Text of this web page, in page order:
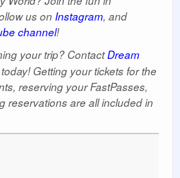
us on Instagram, and
channel!
your trip? ContactDream
today! Getting your tickets for the
reserving your FastPasses,
reservations are all included in